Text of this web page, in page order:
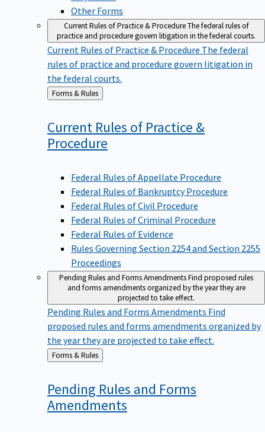
Other Forms
Current Rules of Practice & ProcedureThe federal rules of
practice and procedure govern litigation in the federal courts.
Current Rules of Practice & Procedure The federal
rules of practice and procedure govern litigation in
the federal courts.
Back
to
Forms & Rules
Current Rules of Practice &
Procedure
Federal Rules of Appellate Procedure
Federal Rules of Bankruptcy Procedure
Federal Rules of Civil Procedure
Federal Rules of Criminal Procedure
Federal Rules of Evidence
Rules Governing Section 2254 and Section 2255
Proceedings
Pending Rules and Forms AmendmentsFind proposed rules
and forms amendments organized by the year they are
projected to take effect.
Pending Rules and Forms Amendments Find
proposed rules and forms amendments organized by
the year they are projected to take effect.
Back
to
Forms & Rules
Pending Rules and Forms
Amendments